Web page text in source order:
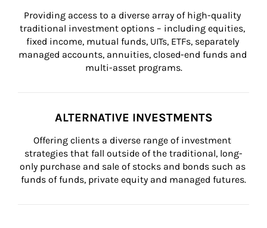
Providing access to a diverse array of high-quality
traditional investment options – including equities,
fixed income, mutual funds, UITs, ETFs, separately
managed accounts, annuities, closed-end funds and
multi-asset programs.
ALTERNATIVE INVESTMENTS
Offering clients a diverse range of investment
strategies that fall outside of the traditional, long-
only purchase and sale of stocks and bonds such as
funds of funds, private equity and managed futures.